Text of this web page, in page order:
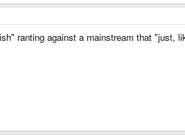
ranting against a mainstream that